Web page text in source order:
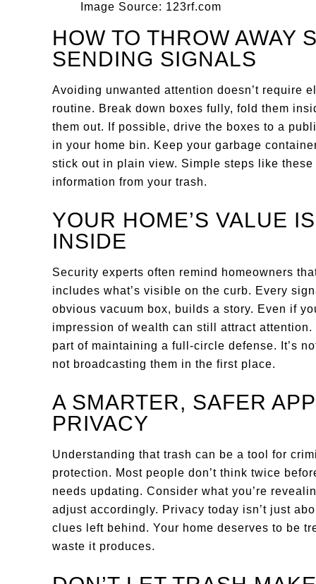
Image Source: 123rf.com
HOW TO THROW AWAY
SENDING SIGNALS
Avoiding unwanted attention doesn’t require
routine. Break down boxes fully, fold them
them out. If possible, drive the boxes to a
in your home bin. Keep your garbage
stick out in plain view. Simple steps like
information from your trash.
YOUR HOME’S VALUE
INSIDE
Security experts often remind homeowners
includes what’s visible on the curb. Every
obvious vacuum box, builds a story. Even if
impression of wealth can still attract
part of maintaining a full-circle defense. It’s
not broadcasting them in the first place.
A SMARTER, SAFER
PRIVACY
Understanding that trash can be a tool for
protection. Most people don’t think twice
needs updating. Consider what you’re
adjust accordingly. Privacy today isn’t just
clues left behind. Your home deserves to be
waste it produces.